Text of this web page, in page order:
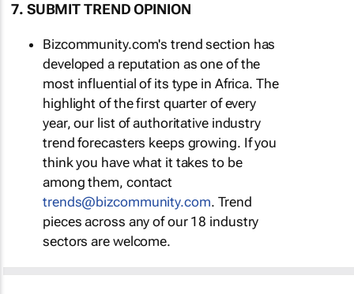
7. SUBMIT TREND OPINION
Bizcommunity.com's trend section has
developed a reputation as one of the
most influential of its type in Africa. The
highlight of the first quarter of every
year, our list of authoritative industry
trend forecasters keeps growing. If you
think you have what it takes to be
among them, contact
trends@bizcommunity.com. Trend
pieces across any of our 18 industry
sectors are welcome.